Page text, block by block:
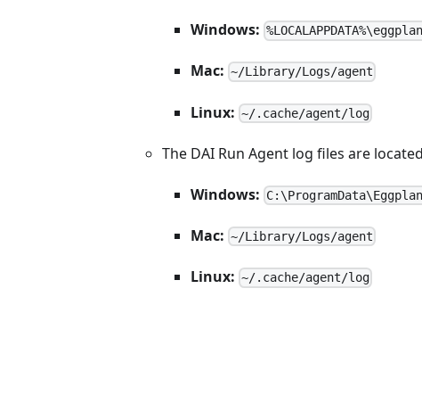
Windows:
Mac: ~/Library/Logs/agent
Linux: ~/.cache/agent/log
The DAI Run Agent log files are
Windows:
Mac: ~/Library/Logs/agent
Linux: ~/.cache/agent/log